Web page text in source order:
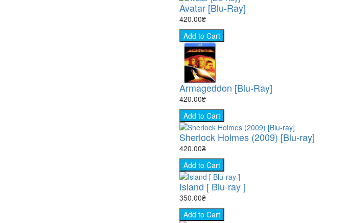
Avatar [Blu-Ray]
420.00₴
Add to Cart
Armageddon [Blu-Ray]
420.00₴
Add to Cart
Sherlock Holmes (2009) [Blu-ray]
420.00₴
Add to Cart
Island [ Blu-ray ]
350.00₴
Add to Cart